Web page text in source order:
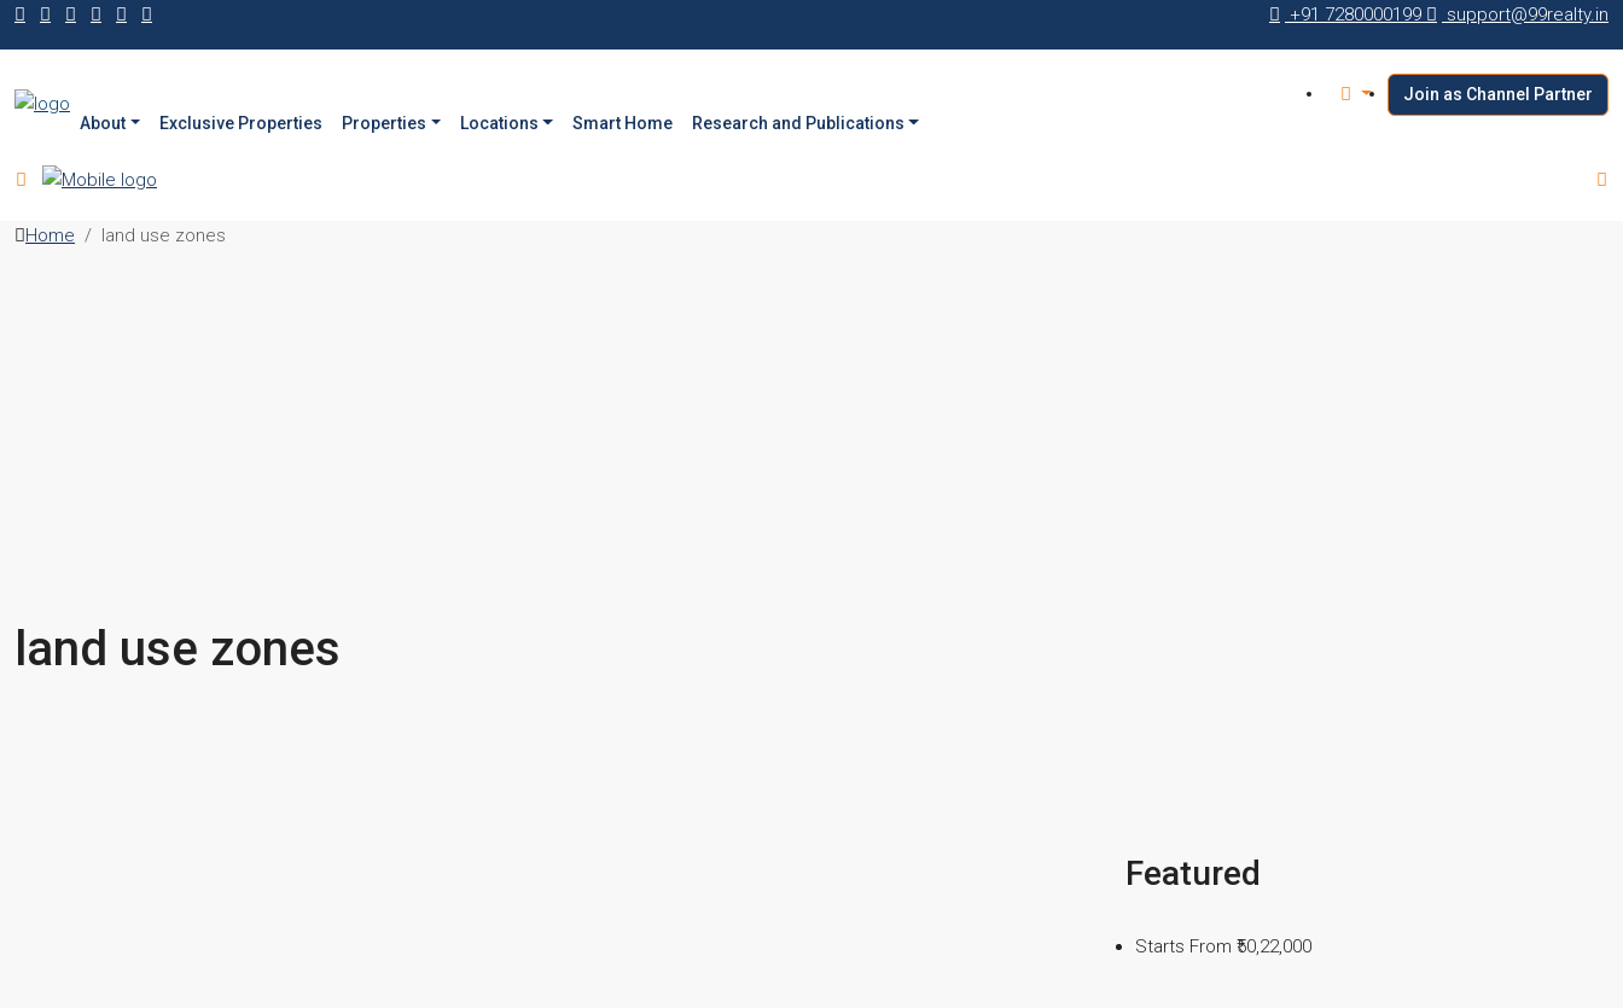
+91 7280000199 support@99realty.in
About Exclusive Properties Properties Locations Smart Home Research and Publications
Join as Channel Partner
Home land use zones
land use zones
Featured
Starts From ₹50,22,000